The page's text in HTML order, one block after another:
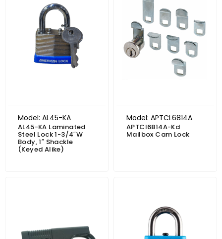
Model: AL45-KA
AL45-KA Laminated
Steel Lock 1-3/4″W
Body, 1″ Shackle
(Keyed Alike)
Model: APTCL6814A
APTCl6814A-Kd
Mailbox Cam Lock